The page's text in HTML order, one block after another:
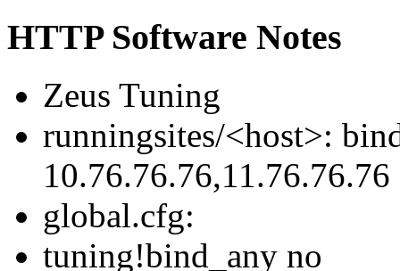
HTTP Software Notes
Zeus Tuning
runningsites/<host>:
10.76.76.76,11.76.76.76
global.cfg:
tuning!bind_any no